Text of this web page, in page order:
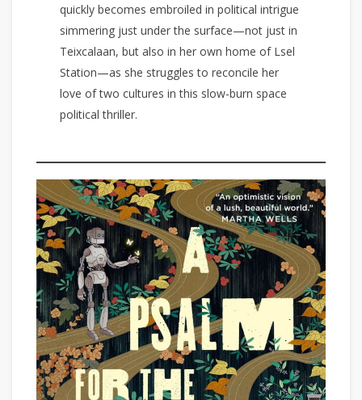
quickly becomes embroiled in political intrigue
simmering just under the surface—not just in
Teixcalaan, but also in her own home of Lsel
Station—as she struggles to reconcile her
love of two cultures in this slow-burn space
political thriller.